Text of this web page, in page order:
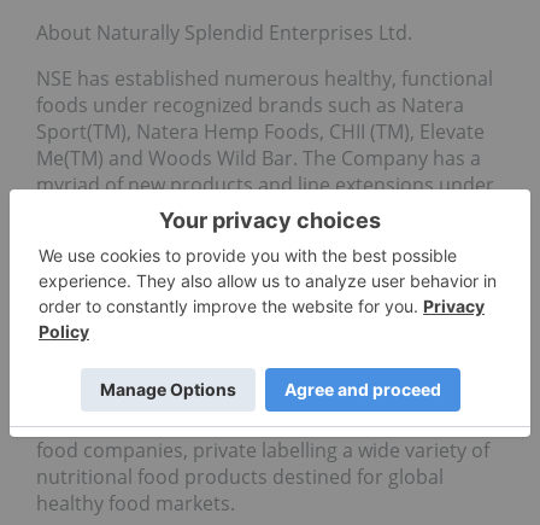
About Naturally Splendid Enterprises Ltd.
NSE has established numerous healthy, functional
foods under recognized brands such as Natera
Sport(TM), Natera Hemp Foods, CHII (TM), Elevate
Me(TM) and Woods Wild Bar. The Company has a
myriad of new products and line extensions under
development that are approaching launch. NSE has
also developed proprietary technologies for the
extraction of high demand, healthy omega 3 and 6
oils from hemp. (NSE sales revenues for the first
half 2019 exceeded FY2018).NSE is the current “go-
to” manufacturer for healthy, functional food
products and ingredients focusing on plant-based
ingredients. The Company provides contract
manufacturing services for many global healthy
food companies, private labelling a wide variety of
nutritional food products destined for global
healthy food markets.